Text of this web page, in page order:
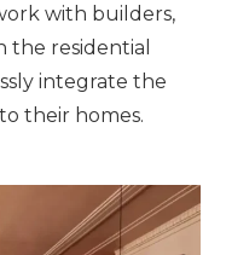
with builders,
the residential
integrate the
their homes.